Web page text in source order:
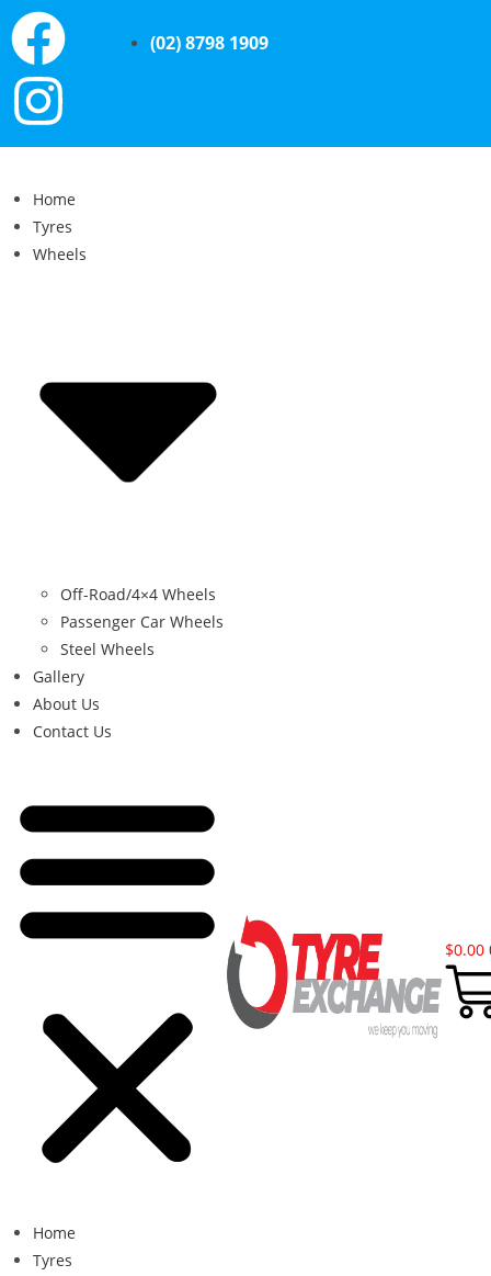
(02) 8798 1909
Home
Tyres
Wheels
Off-Road/4×4 Wheels
Passenger Car Wheels
Steel Wheels
Gallery
About Us
Contact Us
Home
Tyres
$0.00